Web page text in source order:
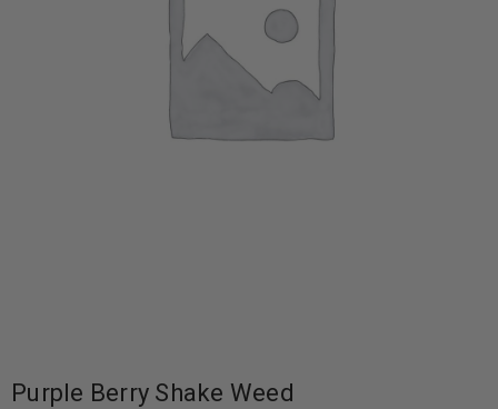
Purple Berry Shake Weed